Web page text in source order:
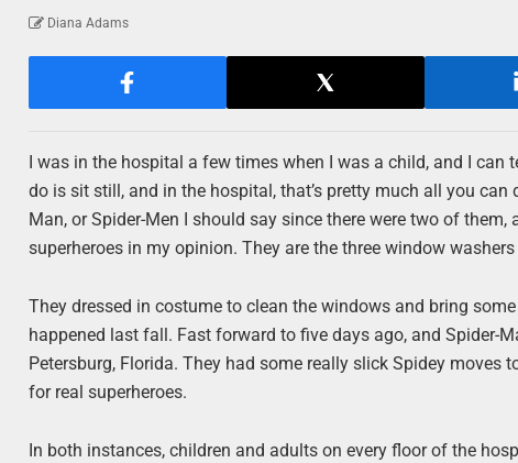
Diana Adams
I was in the hospital a few times when I was a child, and I
do is sit still, and in the hospital, that’s pretty much all you
Man, or Spider-Men I should say since there were two of
superheroes in my opinion. They are the three window
They dressed in costume to clean the windows and bring
happened last fall. Fast forward to five days ago, and Spider-
Petersburg, Florida. They had some really slick Spidey moves
for real superheroes.
In both instances, children and adults on every floor of the